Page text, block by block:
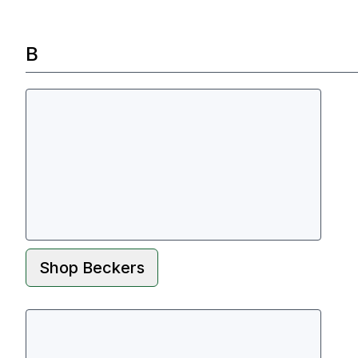
B
Shop Beckers